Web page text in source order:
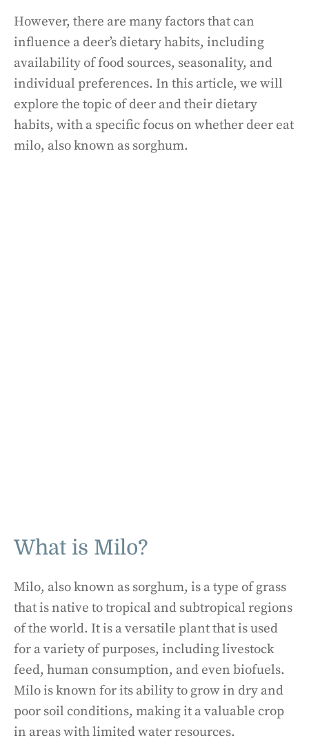
However, there are many factors that can
influence a deer’s dietary habits, including
availability of food sources, seasonality, and
individual preferences. In this article, we will
explore the topic of deer and their dietary
habits, with a specific focus on whether deer eat
milo, also known as sorghum.
What is Milo?
Milo, also known as sorghum, is a type of grass
that is native to tropical and subtropical regions
of the world. It is a versatile plant that is used
for a variety of purposes, including livestock
feed, human consumption, and even biofuels.
Milo is known for its ability to grow in dry and
poor soil conditions, making it a valuable crop
in areas with limited water resources.